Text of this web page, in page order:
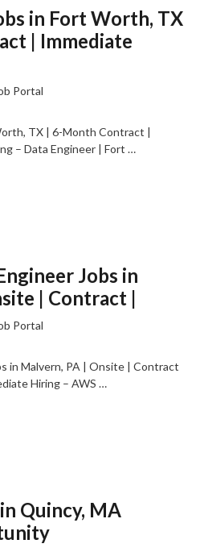
in Fort Worth, TX
| Immediate
Portal
TX | 6-Month Contract |
– Data Engineer | Fort …
Jobs in
| Contract |
Portal
in Malvern, PA | Onsite | Contract
Hiring – AWS …
Quincy, MA